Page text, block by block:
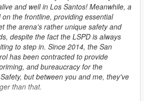
and well in Los Santos! Meanwhile, a
the frontline, providing essential
the arena's rather unique safety and
despite the fact the LSPD is always
to step in. Since 2014, the San
has been contracted to provide
and bureaucracy for the
but between you and me, they've
than that.